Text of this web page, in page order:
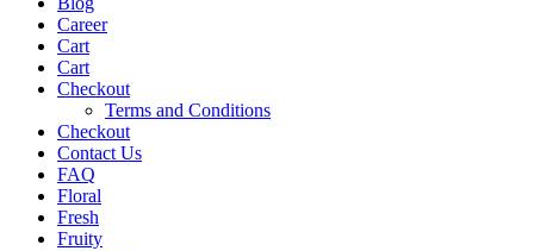
Career
Cart
Cart
Checkout
Terms and Conditions
Checkout
Contact Us
FAQ
Floral
Fresh
Fruity